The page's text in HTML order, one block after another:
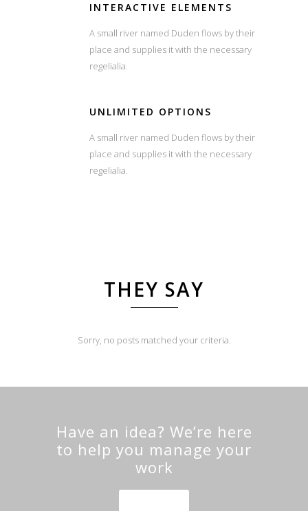
INTERACTIVE ELEMENTS
A small river named Duden flows by their
place and supplies it with the necessary
regelialia.
UNLIMITED OPTIONS
A small river named Duden flows by their
place and supplies it with the necessary
regelialia.
THEY SAY
Sorry, no posts matched your criteria.
Have an idea? We’re here
to help you manage your
work